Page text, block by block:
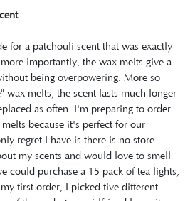
for a patchouli scent that was exactly
importantly, the wax melts give a
being overpowering. More so
wax melts, the scent lasts much longer
as often. I'm preparing to order
because it's perfect for our
regret I have is there is no store
my scents and would love to smell
could purchase a 15 pack of tea lights,
first order, I picked five different